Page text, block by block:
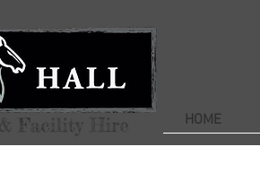
HOME